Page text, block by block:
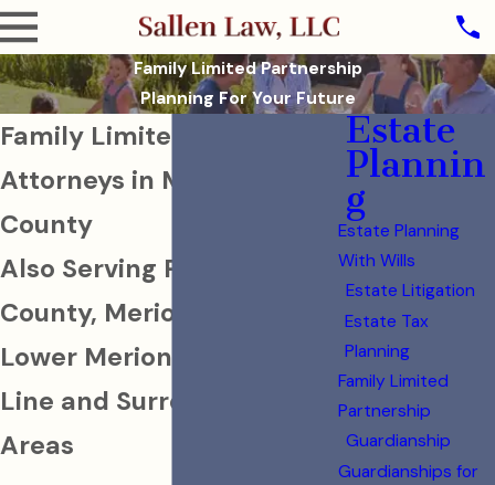
Family Limited Partnership
Planning For Your Future
Family Limited Partnership
Attorneys in Montgomery
County
Also Serving Philadelphia
County, Merion Station,
Lower Merion, The Main
Line and Surrounding
Areas
Estate
Plannin
g
Estate Planning
With Wills
Estate Litigation
Estate Tax
Planning
Family Limited
Partnership
Guardianship
Guardianships for